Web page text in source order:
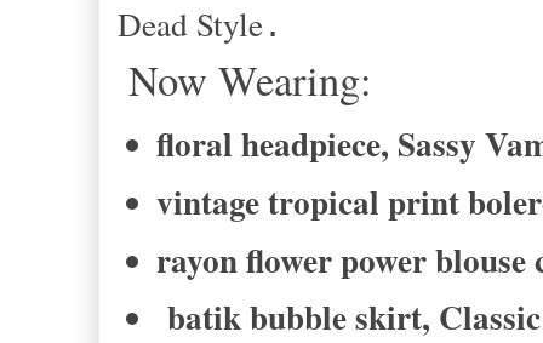
Dead Style.
Now Wearing:
floral headpiece, Sassy
vintage tropical print
rayon flower power blouse
batik bubble skirt,